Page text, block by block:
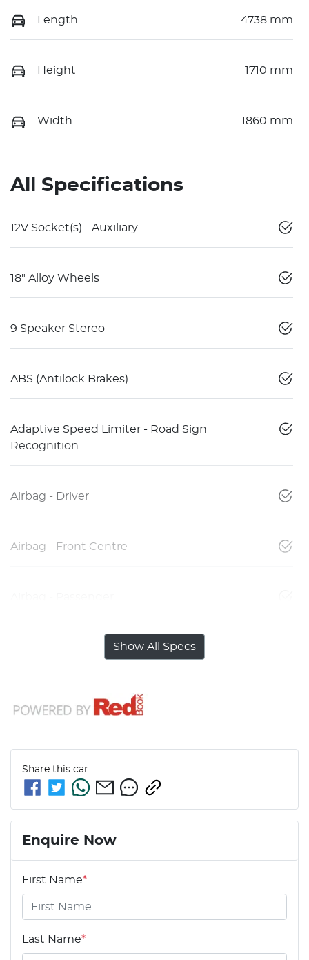
Length 4738 mm
Height 1710 mm
Width 1860 mm
All Specifications
12V Socket(s) - Auxiliary
18" Alloy Wheels
9 Speaker Stereo
ABS (Antilock Brakes)
Adaptive Speed Limiter - Road Sign
Recognition
Airbag - Driver
Airbag - Front Centre
Show All Specs
Share this car
Enquire Now
First Name*
Last Name*